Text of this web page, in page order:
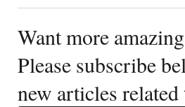
Want more
Please subscribe
new articles